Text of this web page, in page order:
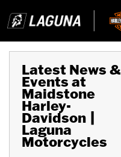
Latest News &
Events at
Maidstone
Harley-
Davidson |
Laguna
Motorcycles